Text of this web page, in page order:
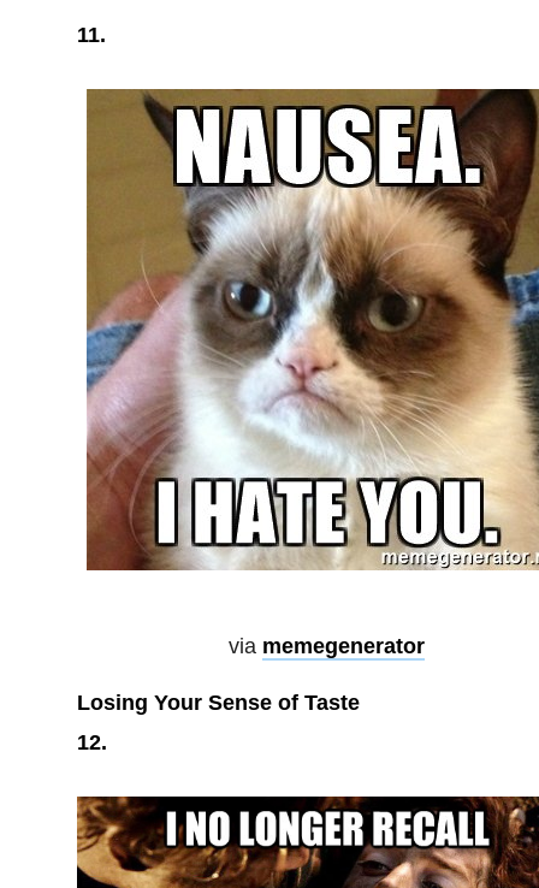
11.
via memegenerator
Losing Your Sense of Taste
12.